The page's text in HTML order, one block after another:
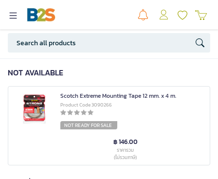
NOT AVAILABLE
Scotch Extreme Mounting Tape 12 mm. x 4 m.
Product Code 3090266
NOT READY FOR SALE
฿ 146.00
ราคารวม
(ไม่รวมภาษี)